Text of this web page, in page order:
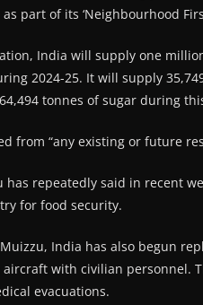
part of its ‘Neighbourhood
India will supply one
2024-25. It will supply
tonnes of sugar during
from “any existing or future
repeatedly said in recent
for food security.
India has also begun
with civilian personnel.
evacuations.